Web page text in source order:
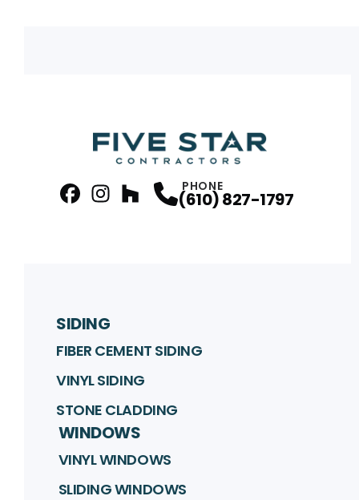
Profile
Profile
PHONE
(610) 827-1797
SIDING
FIBER CEMENT SIDING
VINYL SIDING
STONE CLADDING
WINDOWS
VINYL WINDOWS
SLIDING WINDOWS